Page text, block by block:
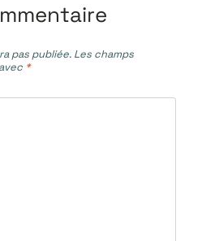
pas publiée. Les champs
*